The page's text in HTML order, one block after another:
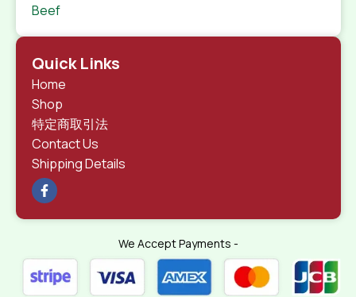
Beef
Quick Links
Home
Shop
特定商取引法
Contact Us
Shipping Details
We Accept Payments -